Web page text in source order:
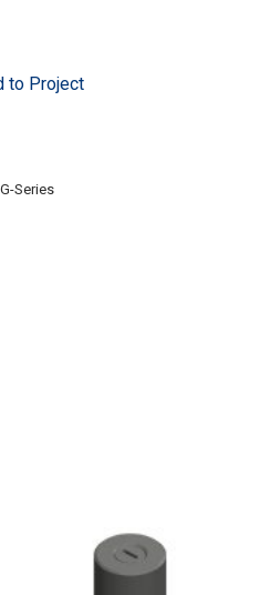
to Project
G-Series